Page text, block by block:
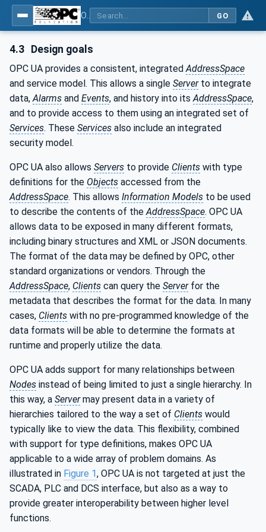
GO
4.3 Design goals
OPC UA provides a consistent, integrated AddressSpace
and service model. This allows a single Serverto integrate
data, Alarms and Events, and history into its AddressSpace,
and to provide access to them using an integrated set of
Services. These Services also include an integrated
security model.
OPC UA also allows Servers to provide Clients with type
definitions for the Objects accessed from the
AddressSpace. This allows Information Models to be used
to describe the contents of the AddressSpace. OPC UA
allows data to be exposed in many different formats,
including binary structures and XML or JSON documents.
The format of the data may be defined by OPC, other
standard organizations or vendors. Through the
AddressSpace, Clients can query the Serverfor the
metadata that describes the format for the data. In many
cases, Clients with no pre-programmed knowledge of the
data formats will be able to determine the formats at
runtime and properly utilize the data.
OPC UA adds support for many relationships between
Nodes instead of being limited to just a single hierarchy. In
this way, a Servermay present data in a variety of
hierarchies tailored to the way a set of Clients would
typically like to view the data. This flexibility, combined
with support for type definitions, makes OPC UA
applicable to a wide array of problem domains. As
illustrated in Figure 1, OPC UA is not targeted at just the
SCADA, PLC and DCS interface, but also as a way to
provide greater interoperability between higher level
functions.